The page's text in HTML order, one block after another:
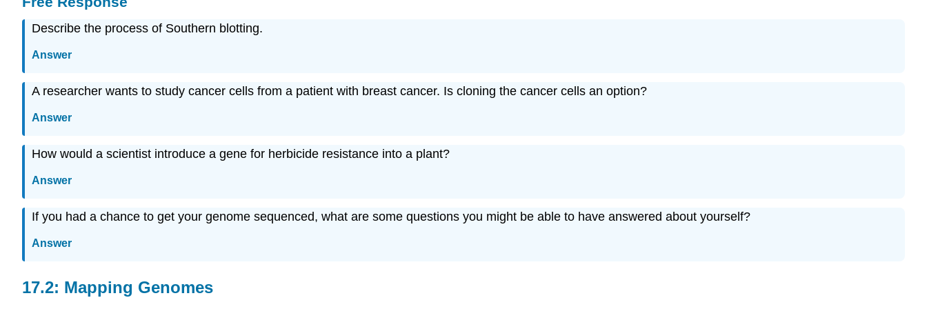
Describe the process of Southern blotting.
Answer
A researcher wants to study cancer cells from a patient with breast cancer. Is cloning the cancer cells an option?
Answer
How would a scientist introduce a gene for herbicide resistance into a plant?
Answer
If you had a chance to get your genome sequenced, what are some questions you might be able to have answered about yourself?
Answer
17.2: Mapping Genomes